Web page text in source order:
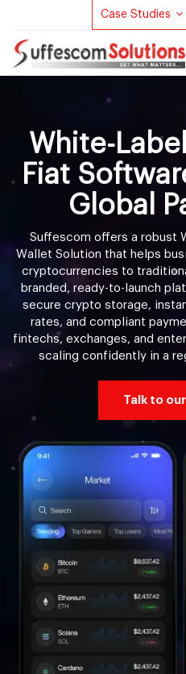
Case Studies
White-
Fiat
Global
Suffescom offers a robust
Wallet Solution that helps
cryptocurrencies to
branded, ready-to-launch
secure crypto storage,
rates, and compliant
fintechs, exchanges, and
scaling confidently in a
Talk to